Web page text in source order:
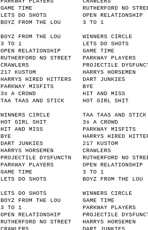
GAME TIME
RUTHERFORD NO
LETS DO SHOTS
OPEN RELATIONSHIP
BOYZ FROM THE LOU
3 TO 1
BOYZ FROM THE LOU
WINNERS CIRCLE
3 TO 1
LETS DO SHOTS
OPEN RELATIONSHIP
GAME TIME
RUTHERFORD NO STREET
PARKWAY PLAYERS
CRAWLERS
PROJECTILE
217 KUSTOM
HARRYS HORSEMEN
HARRYS HIRED HITTERS
DART JUNKIES
PARKWAY MISFITS
BYE
3s A CROWD
HIT AND MISS
TAA TAAS AND STICK
HOT GIRL SHIT
WINNERS CIRCLE
TAA TAAS AND STICK
HOT GIRL SHIT
3s A CROWD
HIT AND MISS
PARKWAY MISFITS
BYE
HARRYS HIRED
DART JUNKIES
217 KUSTOM
HARRYS HORSEMEN
CRAWLERS
PROJECTILE DYSFUNCTN
RUTHERFORD NO
PARKWAY PLAYERS
OPEN RELATIONSHIP
GAME TIME
3 TO 1
LETS DO SHOTS
BOYZ FROM THE LOU
LETS DO SHOTS
WINNERS CIRCLE
BOYZ FROM THE LOU
GAME TIME
3 TO 1
PARKWAY PLAYERS
OPEN RELATIONSHIP
PROJECTILE
RUTHERFORD NO STREET
HARRYS HORSEMEN